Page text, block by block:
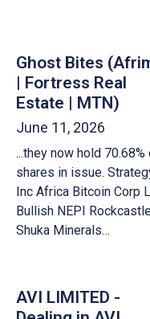
Ghost Bites
| Fortress Real
Estate | MTN)
June 11, 2026
...they now hold 70.68%
shares in issue.
Inc Africa Bitcoin Corp
Bullish NEPI
Shuka Minerals…
AVI LIMITED -